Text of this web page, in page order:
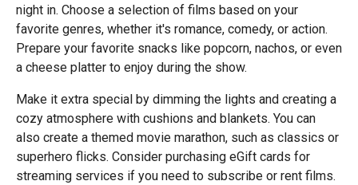
night in. Choose a selection of films based on your
favorite genres, whether it's romance, comedy, or action.
Prepare your favorite snacks like popcorn, nachos, or even
a cheese platter to enjoy during the show.
Make it extra special by dimming the lights and creating a
cozy atmosphere with cushions and blankets. You can
also create a themed movie marathon, such as classics or
superhero flicks. Consider purchasing eGift cards for
streaming services if you need to subscribe or rent films.